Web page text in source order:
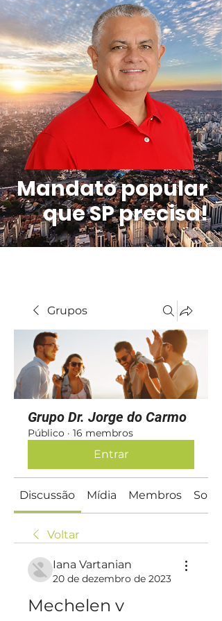
Mandato popular
que SP precisa!
Grupos
Grupo Dr. Jorge do Carmo
Público · 16 membros
Entrar
Discussão Mídia Membros Sobre
Voltar
Iana Vartanian
20 de dezembro de 2023
Mechelen v